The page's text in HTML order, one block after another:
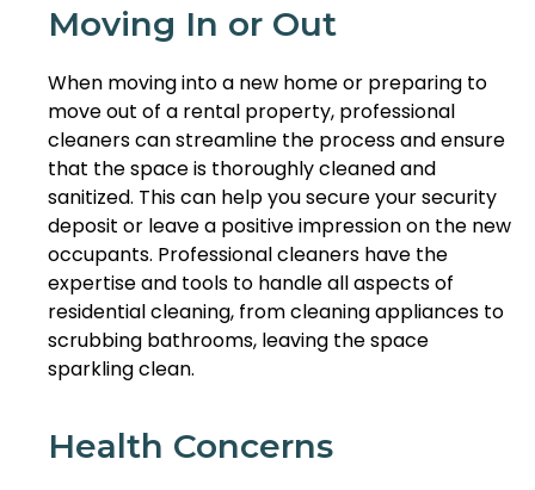
Moving In or Out
When moving into a new home or preparing to
move out of a rental property, professional
cleaners can streamline the process and ensure
that the space is thoroughly cleaned and
sanitized. This can help you secure your security
deposit or leave a positive impression on the new
occupants. Professional cleaners have the
expertise and tools to handle all aspects of
residential cleaning, from cleaning appliances to
scrubbing bathrooms, leaving the space
sparkling clean.
Health Concerns